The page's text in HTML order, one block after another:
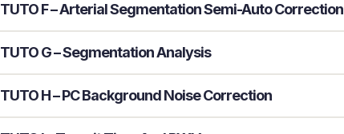
TUTO F – Arterial Segmentation Semi-Auto Correction
TUTO G – Segmentation Analysis
TUTO H – PC Background Noise Correction